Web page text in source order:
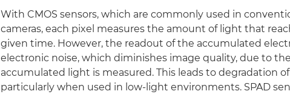
With CMOS sensors, which are commonly used in
cameras, each pixel measures the amount of light that
given time. However, the readout of the accumulated
electronic noise, which diminishes image quality, due to
accumulated light is measured. This leads to degradation
particularly when used in low-light environments. SPAD